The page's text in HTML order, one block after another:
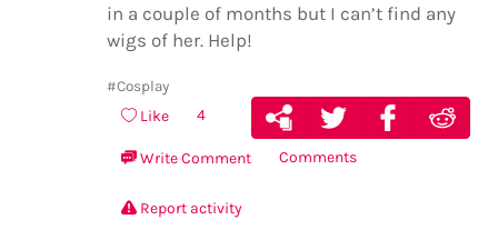
in a couple of months but I can’t find any
wigs of her. Help!
#Cosplay
Like 4
Write Comment Comments
Report activity